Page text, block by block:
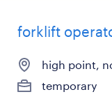
forklift
high point,
temporary